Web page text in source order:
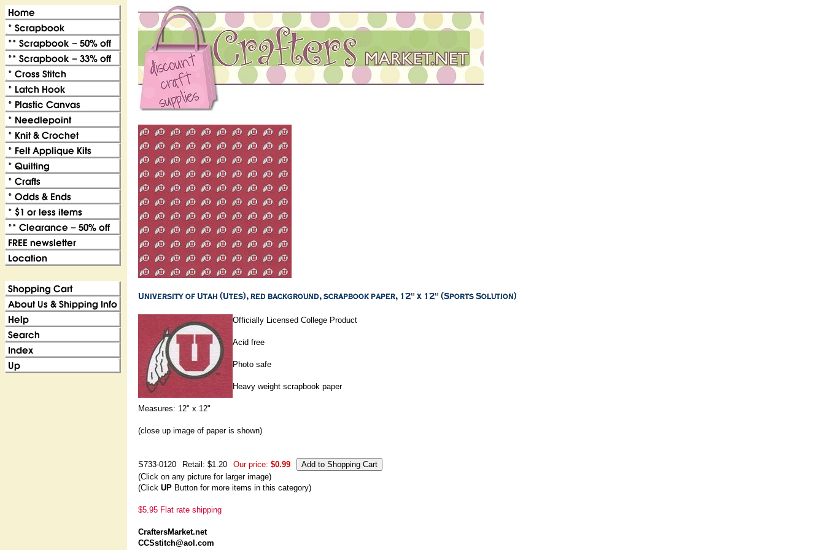
Officially Licensed College Product
Acid free
Photo safe
Heavy weight scrapbook paper
Measures: 12" x 12"
(close up image of paper is shown)
S733-0120 Retail: $1.20 Our price: $0.99
(Click on any picture for larger image)
(Click UP Button for more items in this category)
$5.95 Flat rate shipping
CraftersMarket.net
CCSstitch@aol.com